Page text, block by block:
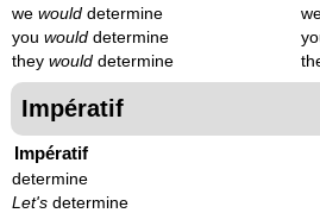
we would determine
you would determine
they would determine
Impératif
Impératif
determine
Let's determine